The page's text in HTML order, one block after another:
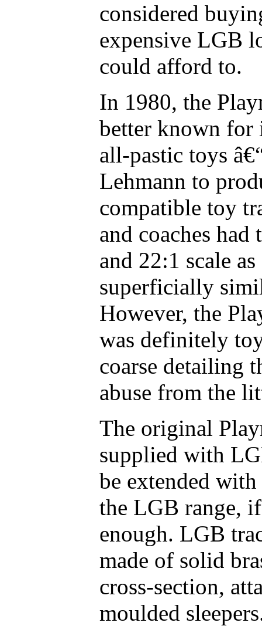
considered
expensive LGB
could afford to.
In 1980, the
better known for
all-pastic toys
Lehmann to
compatible toy
and coaches had
and 22:1 scale
superficially
However, the
was definitely
coarse detailing
abuse from the
The original
supplied with
be extended
the LGB range,
enough. LGB
made of solid
cross-section,
moulded